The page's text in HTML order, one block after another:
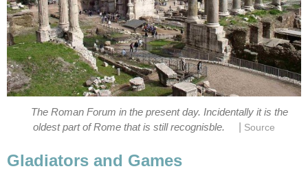
The Roman Forum in the present day. Incidentally it is the
oldest part of Rome that is still recognisble.
Source
Gladiators and Games